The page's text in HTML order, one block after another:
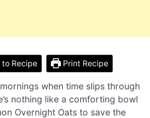
Recipe Print Recipe
when time slips through
nothing like a comforting bowl
Overnight Oats to save the